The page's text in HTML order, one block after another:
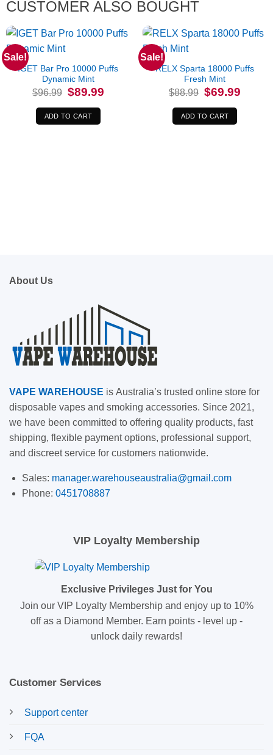
CUSTOMER ALSO BOUGHT
Sale!
IGET Bar Pro 10000 Puffs
Dynamic Mint
$96.99 Original
price
was:
$96.99.
$89.99Current
price
ADD TO CART
Sale!
RELX Sparta 18000 Puffs
Fresh Mint
$88.99 Original
price
was:
$88.99.
$69.99
ADD TO CART
About Us
VAPE WAREHOUSE is Australia’s trusted online store for
disposable vapes and smoking accessories. Since 2021,
we have been committed to offering quality products, fast
shipping, flexible payment options, professional support,
and discreet service for customers nationwide.
Sales: manager.warehouseaustralia@gmail.com
Phone: 0451708887
VIP Loyalty Membership
Exclusive Privileges Just for You
Join our VIP Loyalty Membership and enjoy up to 10%
off as a Diamond Member. Earn points - level up -
unlock daily rewards!
Customer Services
Support center
FQA